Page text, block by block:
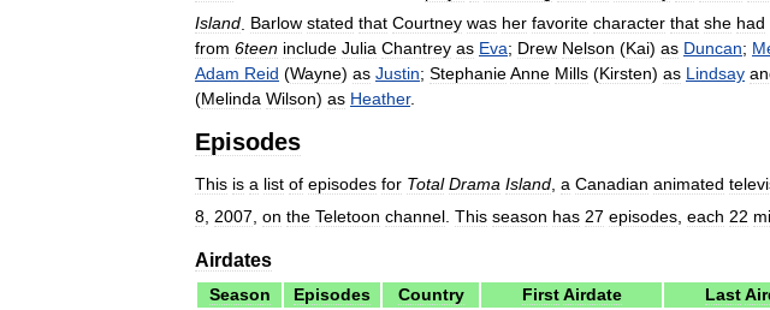
Island Barlow stated that Courtney was her favorite character that she had
from 6teen include Julia Chantrey as Eva; Drew Nelson (Kai) as Duncan;
Adam Reid (Wayne) as Justin; StephanieAnne Mills (Kirsten) as Lindsay
(Melinda Wilson) as Heather.
Episodes
This is a list of episodes for Total Drama Island a Canadian animated
8 2007 on the Teletoon channel This season has 27 episodes each 22
Airdates
Season Episodes Country First Airdate Last